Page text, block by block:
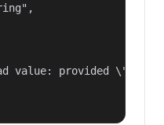
value: provided